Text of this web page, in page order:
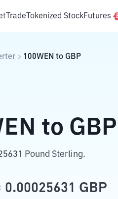
TradeTokenized StockFutures
100WEN to GBP
to GBP
Pound Sterling.
0.00025631 GBP